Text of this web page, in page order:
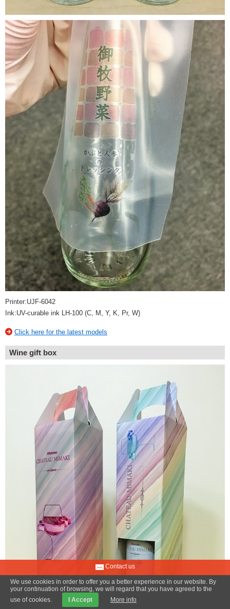
Printer:UJF-6042
Ink:UV-curable ink LH-100 (C, M, Y, K, Pr, W)
Click here for the latest models
Wine gift box
Contact us
We use cookies in order to offer you a better experience in our website. By
your continuation of browsing, we will regard that you have agreed to the
use of cookies.
I Accept More info